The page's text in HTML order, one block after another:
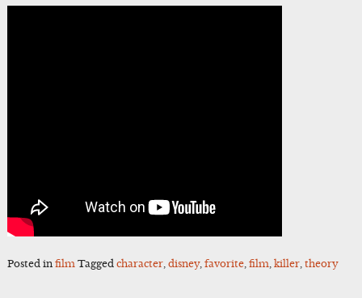
Posted in film Tagged character, disney, favorite, film killer, theory